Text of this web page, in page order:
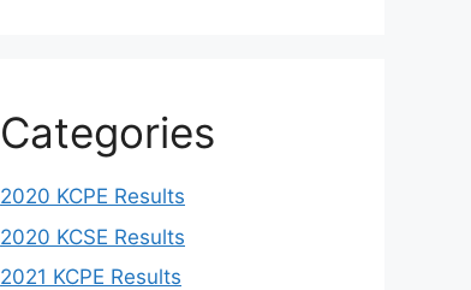
Categories
2020 KCPE Results
2020 KCSE Results
2021 KCPE Results